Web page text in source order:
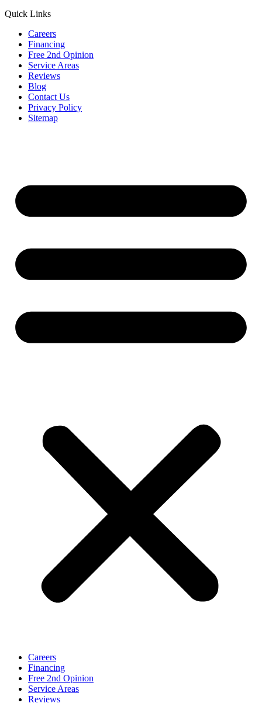
Quick Links
Careers
Financing
Free 2nd Opinion
Service Areas
Reviews
Blog
Contact Us
Privacy Policy
Sitemap
Careers
Financing
Free 2nd Opinion
Service Areas
Reviews